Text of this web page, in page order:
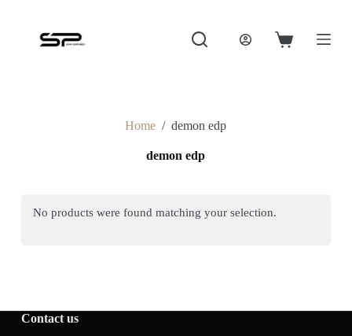
Shopping
Home / demon edp
demon edp
No products were found matching your selection.
Contact us